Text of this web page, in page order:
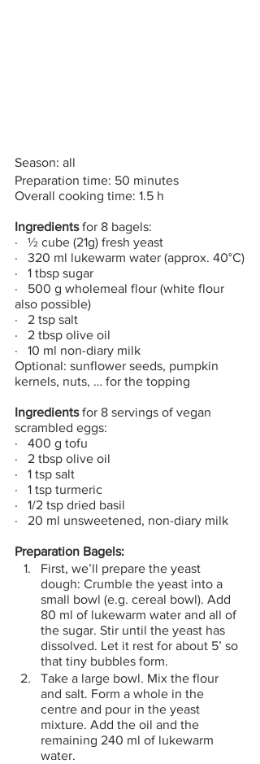
Season: all
Preparation time: 50 minutes
Overall cooking time: 1.5 h
Ingredients for 8 bagels:
·   ½ cube (21g) fresh yeast
·   320 ml lukewarm water (approx. 40°C)
·   1 tbsp sugar
·   500 g wholemeal flour (white flour
also possible)
·   2 tsp salt
·   2 tbsp olive oil
·   10 ml non-diary milk
Optional: sunflower seeds, pumpkin
kernels, nuts, … for the topping
Ingredients for 8 servings of vegan
scrambled eggs:
·   400 g tofu
·   2 tbsp olive oil
·   1 tsp salt
·   1 tsp turmeric
·   1/2 tsp dried basil
·   20 ml unsweetened, non-diary milk
Preparation Bagels:
First, we’ll prepare the yeast
dough: Crumble the yeast into a
small bowl (e.g. cereal bowl). Add
80 ml of lukewarm water and all of
the sugar. Stir until the yeast has
dissolved. Let it rest for about 5’ so
that tiny bubbles form.
Take a large bowl. Mix the flour
and salt. Form a whole in the
centre and pour in the yeast
mixture. Add the oil and the
remaining 240 ml of lukewarm
water.